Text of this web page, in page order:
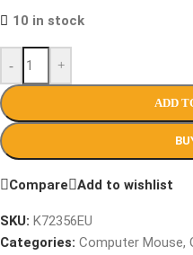
10 in stock
- +
ADD
Compare Add to wishlist
SKU: K72356EU
Categories: Computer Mouse,